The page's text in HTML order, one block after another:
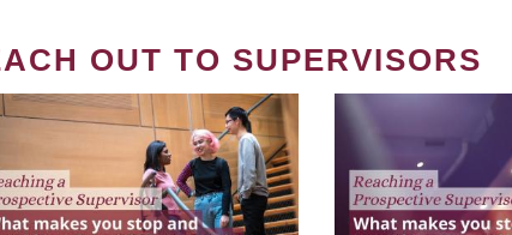
OUT TO SUPERVISORS